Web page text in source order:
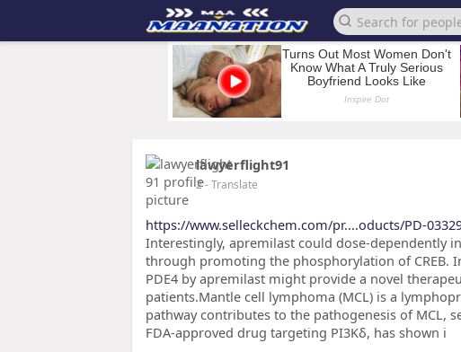
lawyerflight91
2- Translate
https://www.selleckchem.com/pr....oducts/PD-
Interestingly, apremilast could dose-dependently
through promoting the phosphorylation of CREB.
PDE4 by apremilast might provide a novel
patients.Mantle cell lymphoma (MCL) is a
pathway contributes to the pathogenesis of MCL,
FDA-approved drug targeting PI3Kδ, has shown i